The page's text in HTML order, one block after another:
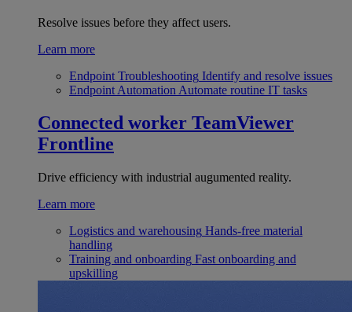
Resolve issues before they affect users.
Learn more
Endpoint Troubleshooting Identify and resolve issues
Endpoint Automation Automate routine IT tasks
Connected worker TeamViewer
Frontline
Drive efficiency with industrial augumented reality.
Learn more
Logistics and warehousing Hands-free material
handling
Training and onboarding Fast onboarding and
upskilling